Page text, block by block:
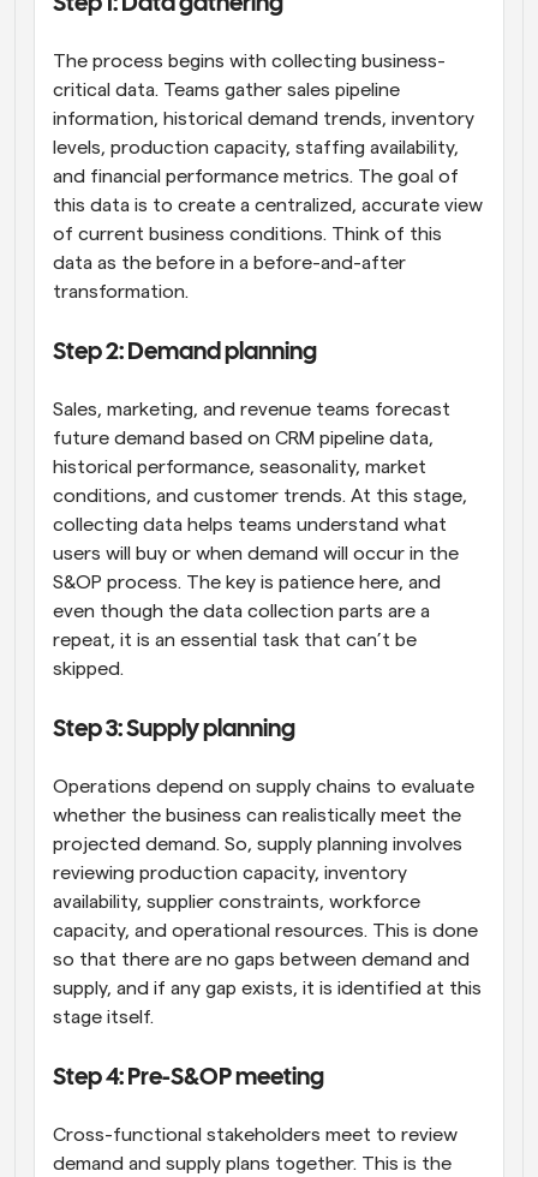
The process begins with collecting business-
critical data. Teams gather sales pipeline
information, historical demand trends, inventory
levels, production capacity, staffing availability,
and financial performance metrics. The goal of
this data is to create a centralized, accurate view
of current business conditions. Think of this
data as the before in a before-and-after
transformation.
Step 2: Demand planning
Sales, marketing, and revenue teams forecast
future demand based on CRM pipeline data,
historical performance, seasonality, market
conditions, and customer trends. At this stage,
collecting data helps teams understand what
users will buy or when demand will occur in the
S&OP process. The key is patience here, and
even though the data collection parts are a
repeat, it is an essential task that can’t be
skipped.
Step 3: Supply planning
Operations depend on supply chains to evaluate
whether the business can realistically meet the
projected demand. So, supply planning involves
reviewing production capacity, inventory
availability, supplier constraints, workforce
capacity, and operational resources. This is done
so that there are no gaps between demand and
supply, and if any gap exists, it is identified at this
stage itself.
Step 4: Pre-S&OP meeting
Cross-functional stakeholders meet to review
demand and supply plans together. This is the